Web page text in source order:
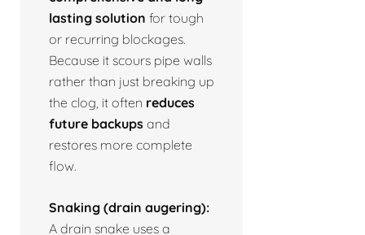
lasting solution for tough
or recurring blockages.
Because it scours pipe walls
rather than just breaking up
the clog, it often reduces
future backups and
restores more complete
flow.
Snaking (drain augering):
A drain snake uses a